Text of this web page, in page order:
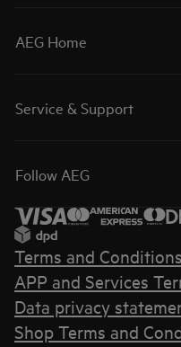
AEG Home
Service & Support
Follow AEG
Terms and
APP and Services
Data privacy
Shop Terms and